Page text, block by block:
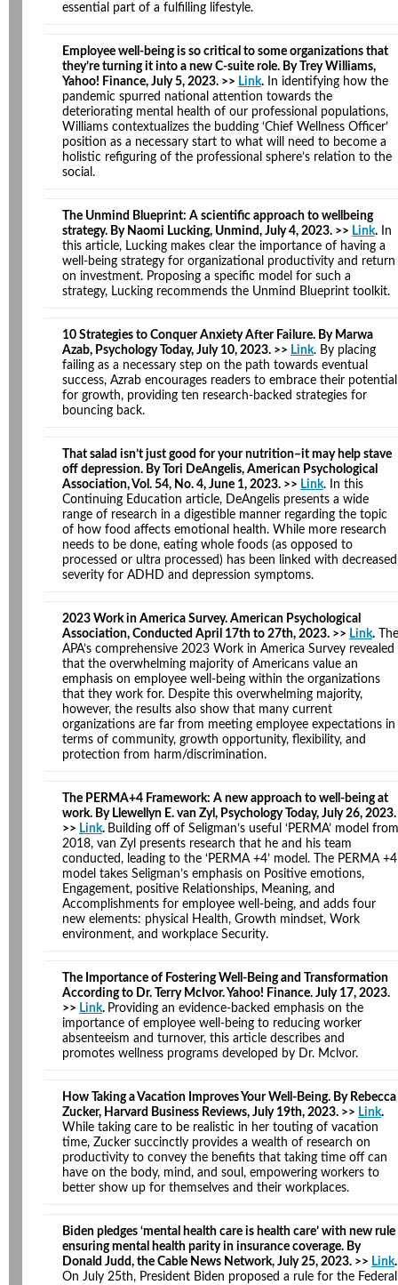
essential part of a fulfilling lifestyle.
Employee well-being is so critical to some organizations that
they’re turning it into a new C-suite role. By Trey Williams,
Yahoo! Finance, July 5, 2023. >> Link. In identifying how the
pandemic spurred national attention towards the
deteriorating mental health of our professional populations,
Williams contextualizes the budding ‘Chief Wellness Officer’
position as a necessary start to what will need to become a
holistic refiguring of the professional sphere’s relation to the
social.
The Unmind Blueprint: A scientific approach to wellbeing
strategy. By Naomi Lucking, Unmind, July 4, 2023. >> Link. In
this article, Lucking makes clear the importance of having a
well-being strategy for organizational productivity and return
on investment. Proposing a specific model for such a
strategy, Lucking recommends the Unmind Blueprint toolkit.
10 Strategies to Conquer Anxiety After Failure. By Marwa
Azab, Psychology Today, July 10, 2023. >> Link. By placing
failing as a necessary step on the path towards eventual
success, Azrab encourages readers to embrace their potential
for growth, providing ten research-backed strategies for
bouncing back.
That salad isn’t just good for your nutrition–it may help stave
off depression. By Tori DeAngelis, American Psychological
Association, Vol. 54, No. 4, June 1, 2023. >> Link. In this
Continuing Education article, DeAngelis presents a wide
range of research in a digestible manner regarding the topic
of how food affects emotional health. While more research
needs to be done, eating whole foods (as opposed to
processed or ultra processed) has been linked with decreased
severity for ADHD and depression symptoms.
2023 Work in America Survey. American Psychological
Association, Conducted April 17th to 27th, 2023. >> Link. The
APA’s comprehensive 2023 Work in America Survey revealed
that the overwhelming majority of Americans value an
emphasis on employee well-being within the organizations
that they work for. Despite this overwhelming majority,
however, the results also show that many current
organizations are far from meeting employee expectations in
terms of community, growth opportunity, flexibility, and
protection from harm/discrimination.
The PERMA+4 Framework: A new approach to well-being at
work. By Llewellyn E. van Zyl, Psychology Today, July 26, 2023.
>> Link. Building off of Seligman’s useful ‘PERMA’ model from
2018, van Zyl presents research that he and his team
conducted, leading to the ‘PERMA +4’ model. The PERMA +4
model takes Seligman’s emphasis on Positive emotions,
Engagement, positive Relationships, Meaning, and
Accomplishments for employee well-being, and adds four
new elements: physical Health, Growth mindset, Work
environment, and workplace Security.
The Importance of Fostering Well-Being and Transformation
According to Dr. Terry McIvor. Yahoo! Finance. July 17, 2023.
>> Link. Providing an evidence-backed emphasis on the
importance of employee well-being to reducing worker
absenteeism and turnover, this article describes and
promotes wellness programs developed by Dr. Mclvor.
How Taking a Vacation Improves Your Well-Being. By Rebecca
Zucker, Harvard Business Reviews, July 19th, 2023. >> Link.
While taking care to be realistic in her touting of vacation
time, Zucker succinctly provides a wealth of research on
productivity to convey the benefits that taking time off can
have on the body, mind, and soul, empowering workers to
better show up for themselves and their workplaces.
Biden pledges ‘mental health care is health care’ with new rule
ensuring mental health parity in insurance coverage. By
Donald Judd, the Cable News Network, July 25, 2023. >> Link.
On July 25th, President Biden proposed a rule for the Federal